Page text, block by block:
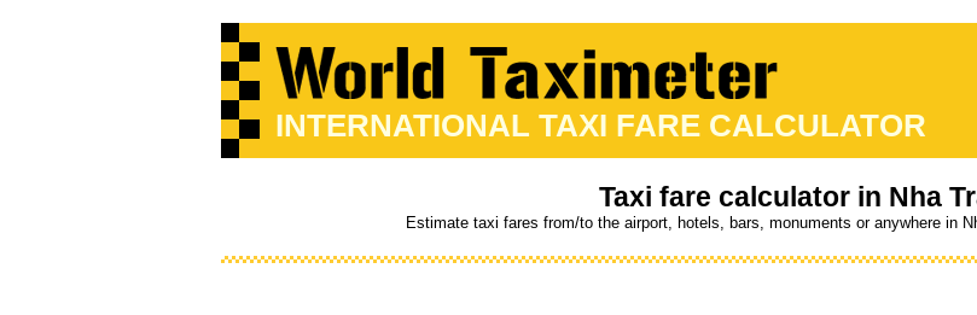
INTERNATIONAL TAXI FARE CALCULATOR
Taxi fare calculator in Nha
Estimate taxi fares from/to the airport, hotels, bars, monuments or anywhere in